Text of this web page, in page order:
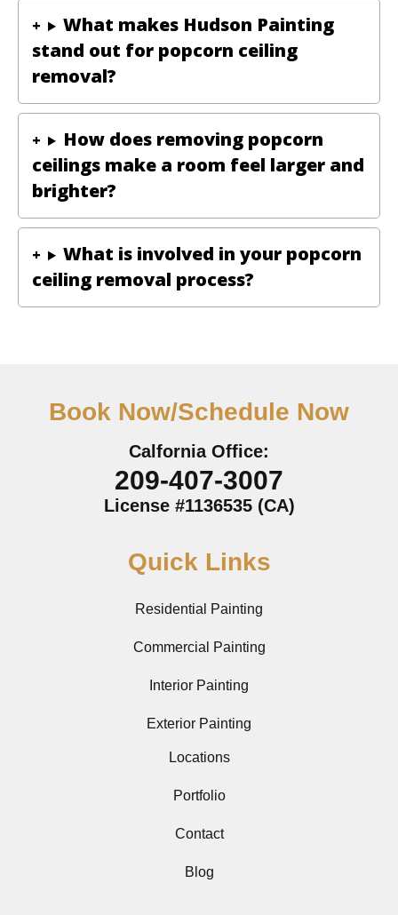
What makes Hudson Painting
stand out for popcorn ceiling
removal?
How does removing popcorn
ceilings make a room feel larger and
brighter?
What is involved in your popcorn
ceiling removal process?
Book Now/Schedule Now
Calfornia Office:
209-407-3007
License #1136535 (CA)
Quick Links
Residential Painting
Commercial Painting
Interior Painting
Exterior Painting
Locations
Portfolio
Contact
Blog